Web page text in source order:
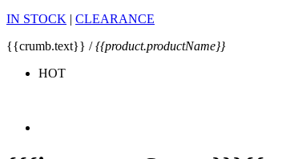
IN STOCK | CLEARANCE
{{crumb.text}} /{{product.productName}}
HOT